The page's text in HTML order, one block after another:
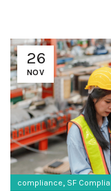
26
NOV
compliance, SF